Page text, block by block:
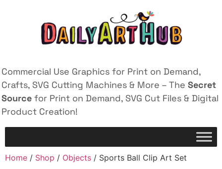
Commercial Use Graphics for Print on Demand,
Crafts, SVG Cutting Machines & More – The Secret
Source for Print on Demand, SVG Cut Files & Digital
Product Creation!
Home / Shop / Objects / Sports Ball Clip Art Set